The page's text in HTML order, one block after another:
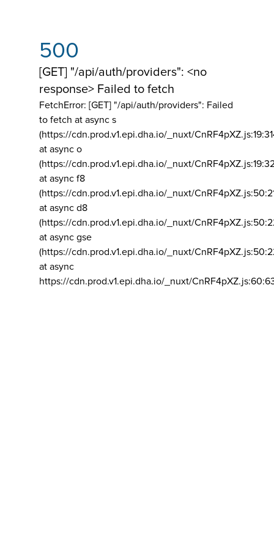
500
[GET] "/api/auth/providers": <no
response> Failed to fetch
FetchError: [GET] "/api/auth/providers": Failed
to fetch at async s
(https://cdn.prod.v1.epi.dha.io/_nuxt/
at async o
(https://cdn.prod.v1.epi.dha.io/_nuxt/
at async f8
(https://cdn.prod.v1.epi.dha.io/_nuxt/
at async d8
(https://cdn.prod.v1.epi.dha.io/_nuxt/
at async gse
(https://cdn.prod.v1.epi.dha.io/_nuxt/
at async
https://cdn.prod.v1.epi.dha.io/_nuxt/